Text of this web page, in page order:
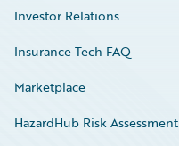
Investor Relations
Insurance Tech FAQ
Marketplace
HazardHub Risk Assessment